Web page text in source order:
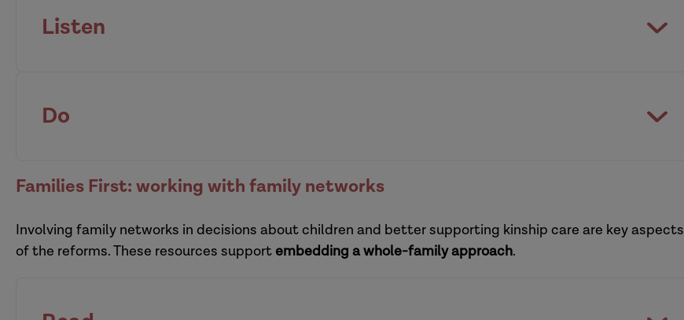
Listen
supervisors
Do
multi-organisational leadership development programme
Families First: working with family networks
Involving family networks in decisions about children and better supporting kinship care are key aspects
of the reforms. These resources support embedding a whole-family approach.